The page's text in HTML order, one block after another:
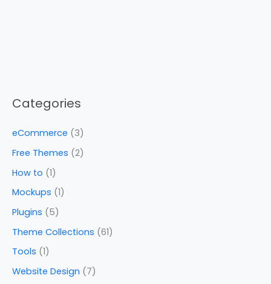
Categories
eCommerce (3)
Free Themes (2)
How to (1)
Mockups (1)
Plugins (5)
Theme Collections (61)
Tools (1)
Website Design (7)